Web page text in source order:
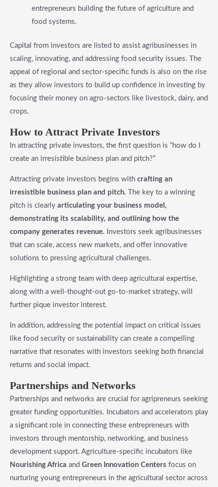
entrepreneurs building the future of agriculture and
food systems.
Capital from investors are listed to assist agribusinesses in
scaling, innovating, and addressing food security issues. The
appeal of regional and sector-specific funds is also on the rise
as they allow investors to build up confidence in investing by
focusing their money on agro-sectors like livestock, dairy, and
crops.
​How to Attract Private Investors
In attracting private investors, the first question is “how do I
create an irresistible business plan and pitch?”
Attracting private investors begins with crafting an
irresistible business plan and pitch. The key to a winning
pitch is clearly articulating your business model,
demonstrating its scalability, and outlining how the
company generates revenue. Investors seek agribusinesses
that can scale, access new markets, and offer innovative
solutions to pressing agricultural challenges.
Highlighting a strong team with deep agricultural expertise,
along with a well-thought-out go-to-market strategy, will
further pique investor interest.
In addition, addressing the potential impact on critical issues
like food security or sustainability can create a compelling
narrative that resonates with investors seeking both financial
returns and social impact.
​Partnerships and Networks
Partnerships and networks are crucial for agripreneurs seeking
greater funding opportunities. Incubators and accelerators play
a significant role in connecting these entrepreneurs with
investors through mentorship, networking, and business
development support. Agriculture-specific incubators like
Nourishing Africa and Green Innovation Centers focus on
nurturing young entrepreneurs in the agricultural sector across